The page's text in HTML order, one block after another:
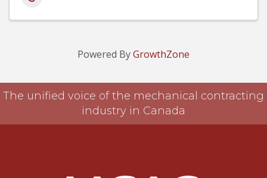
Powered ByGrowthZone
The unified voice of the mechanical contracting
industry in Canada